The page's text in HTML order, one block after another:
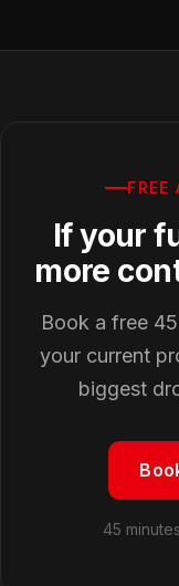
If your
more
Book a free
your current
biggest
45